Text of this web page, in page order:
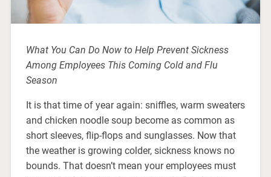
What You Can Do Now to Help Prevent Sickness
Among Employees This Coming Cold and Flu
Season
It is that time of year again: sniffles, warm sweaters
and chicken noodle soup become as common as
short sleeves, flip-flops and sunglasses. Now that
the weather is growing colder, sickness knows no
bounds. That doesn’t mean your employees must